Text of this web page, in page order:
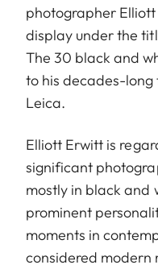
photographer
display under the
The 30 black and
to his decades-
Leica.
Elliott Erwitt is
significant
mostly in black and
prominent
moments in
considered modern